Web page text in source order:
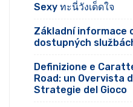
Sexy ทะนี่วังเด็ดใจ
Základní informace
dostupných
Definizione e
Road: un Overvista
Strategie del Gioco